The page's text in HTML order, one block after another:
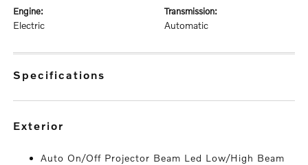
engine:
Electric
transmission:
Automatic
specifications
exterior
Auto On/Off Projector Beam Led Low/High Beam